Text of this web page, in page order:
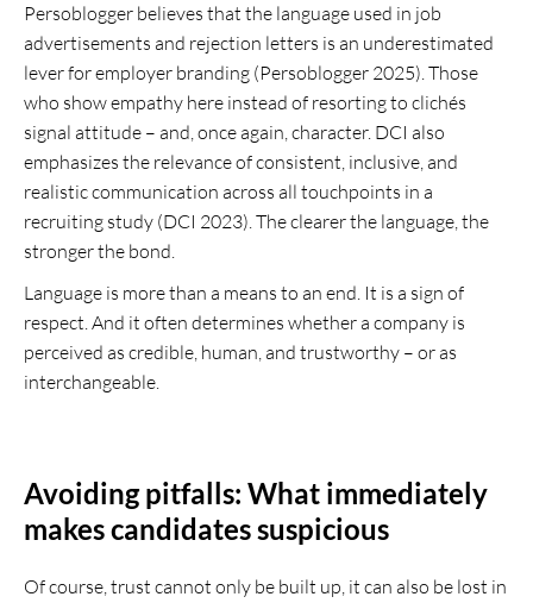
Persoblogger believes that the language used in job
advertisements and rejection letters is an underestimated
lever for employer branding (Persoblogger 2025). Those
who show empathy here instead of resorting to clichés
signal attitude – and, once again, character. DCI also
emphasizes the relevance of consistent, inclusive, and
realistic communication across all touchpoints in a
recruiting study (DCI 2023). The clearer the language, the
stronger the bond.
Language is more than a means to an end. It is a sign of
respect. And it often determines whether a company is
perceived as credible, human, and trustworthy – or as
interchangeable.
Avoiding pitfalls: What immediately
makes candidates suspicious
Of course, trust cannot only be built up, it can also be lost in